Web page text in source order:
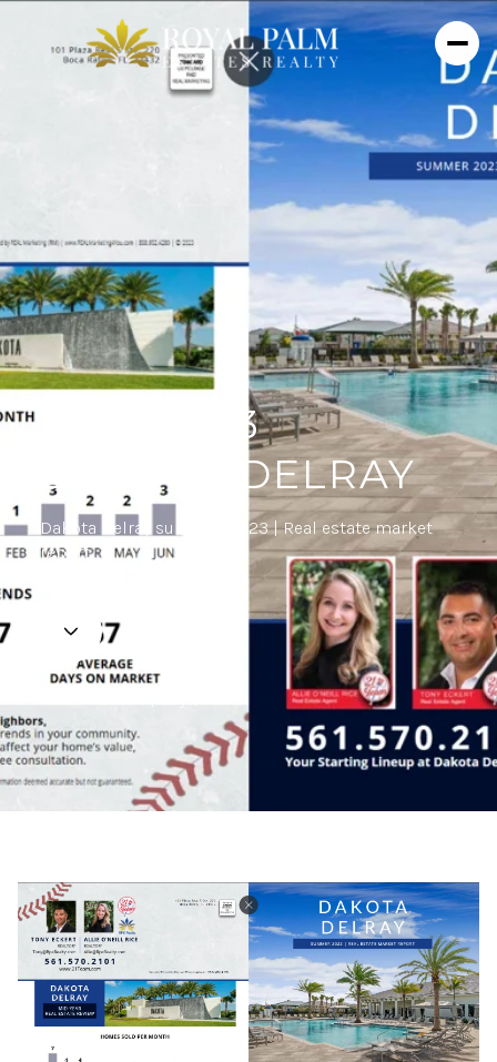
JULY 2023
DAKOTA DELRAY
Dakota Delray summer 2023 | Real estate market
report.